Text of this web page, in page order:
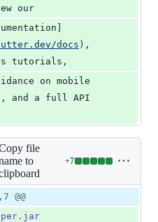
our
docs ) ,
tutorials,
on mobile
and a full API
file
name to
+7
Lines
additions
@@